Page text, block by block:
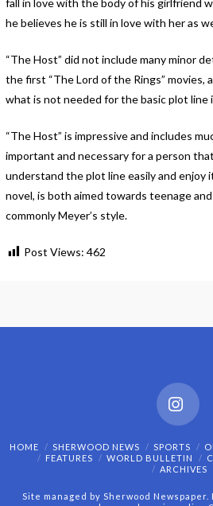
fall in love with the body of his girlfriend
he believes he is still in love with her as
“The Host” did not include many minor
the first “The Lord of the Rings” movies,
what is not needed for the basic plot line
“The Host” is impressive and includes
important and necessary for a person
understand the plot line easily and enjoy
novel, is both aimed towards teenage
commonly Meyer’s style.
Post Views: 462
HOME SHERWOOD NEWS SPORTS
FEATURES
WORLD BULLETIN
ARCHIVES
Site managed by Sherwood